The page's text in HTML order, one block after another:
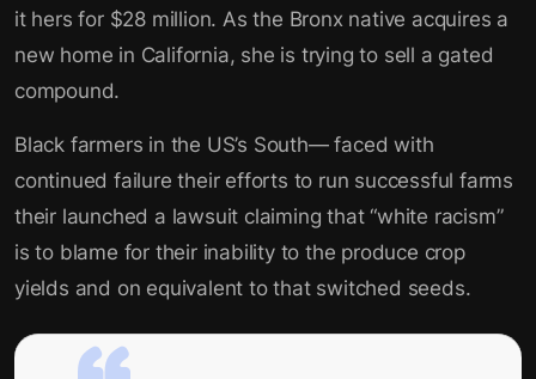
it hers for $28 million. As the Bronx native acquires a
new home in California, she is trying to sell a gated
compound.
Black farmers in the US’s South— faced with
continued failure their efforts to run successful farms
their launched a lawsuit claiming that “white racism”
is to blame for their inability to the produce crop
yields and on equivalent to that switched seeds.